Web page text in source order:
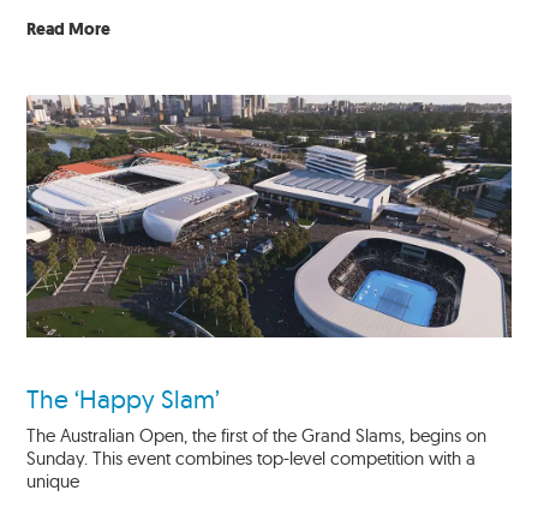
Read More
The ‘Happy Slam’
The Australian Open, the first of the Grand Slams, begins on
Sunday. This event combines top-level competition with a
unique